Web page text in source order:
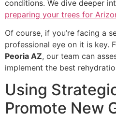
conditions. We dive deeper
preparing your trees for
Of course, if you’re facing a
professional eye on it is key.
Peoria AZ, our team can
implement the best
Using
Promote New